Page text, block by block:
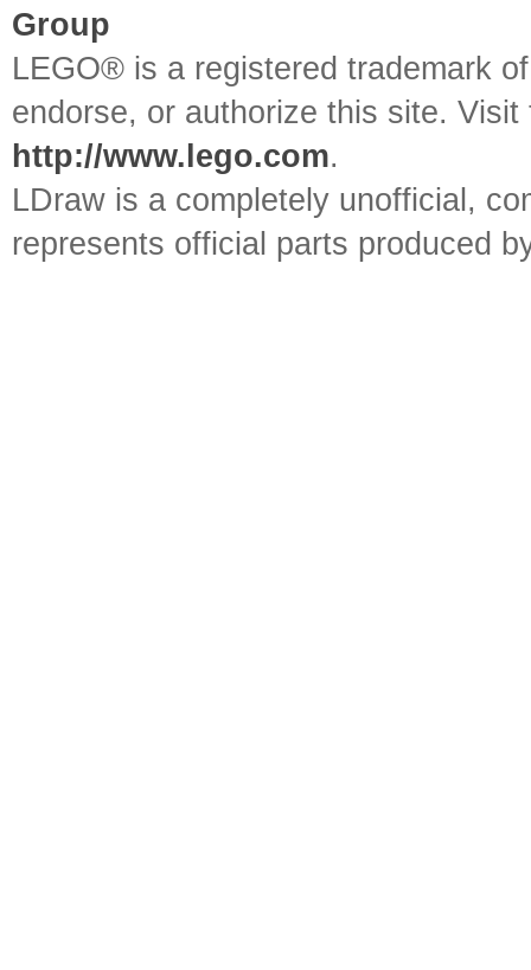
Group
LEGO® is a registered trademark
endorse, or authorize this site.
http://www.lego.com.
LDraw is a completely unofficial,
represents official parts produced